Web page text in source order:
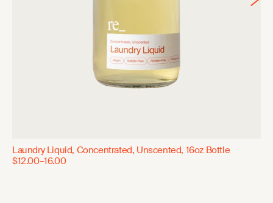
Laundry Liquid, Concentrated, Unscented, 16oz Bottle
$12.00–16.00